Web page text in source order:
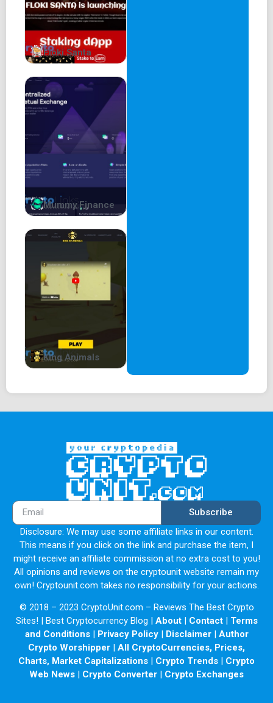
Floki Santa
Mummy Finance
King Animals
Subscribe
Disclosure: We may use some affiliate links in our content.
This means if you click on the link and purchase the item, I
might receive an affiliate commission at no extra cost to you!
All opinions and reviews on the cryptounit website remain my
own! Cryptounit.com takes no responsibility for your actions.
© 2018 – 2023 CryptoUnit.com – Reviews The Best Crypto
Sites! | Best Cryptocurrency Blog | About| Contact| Terms
and Conditions| Privacy Policy| Disclaimer| Author
Crypto Worshipper | All CryptoCurrencies, Prices,
Charts, Market Capitalizations | Crypto Trends | Crypto
Web News | Crypto Converter | Crypto Exchanges